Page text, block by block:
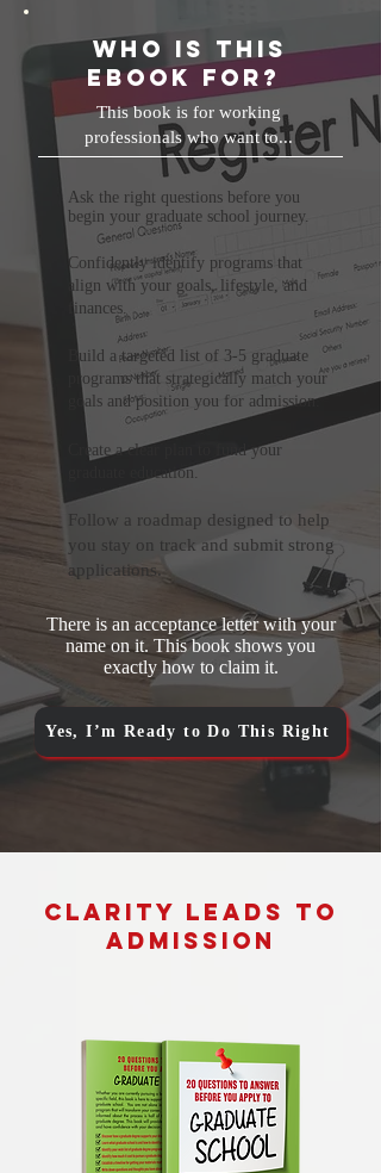
Who Is This
ebook for?
This book is for working
professionals who want to...
Ask the right questions before you
begin your graduate school journey.
Confidently identify programs that
align with your goals, lifestyle, and
finances.
Build a targeted list of 3-5 graduate
programs that strategically match your
goals and position you for admission.
Create a clear plan to fund your
graduate education.
Follow a roadmap designed to help
you stay on track and submit strong
applications.
There is an acceptance letter with your
name on it. This book shows you
exactly how to claim it.
Yes, I’m Ready to Do This Right
Clarity Leads to
Admission